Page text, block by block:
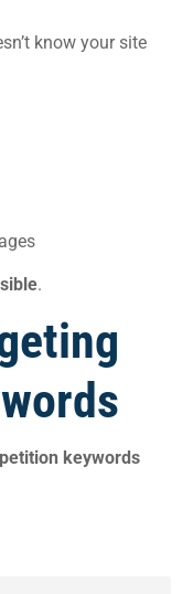
know your site
.
keywords